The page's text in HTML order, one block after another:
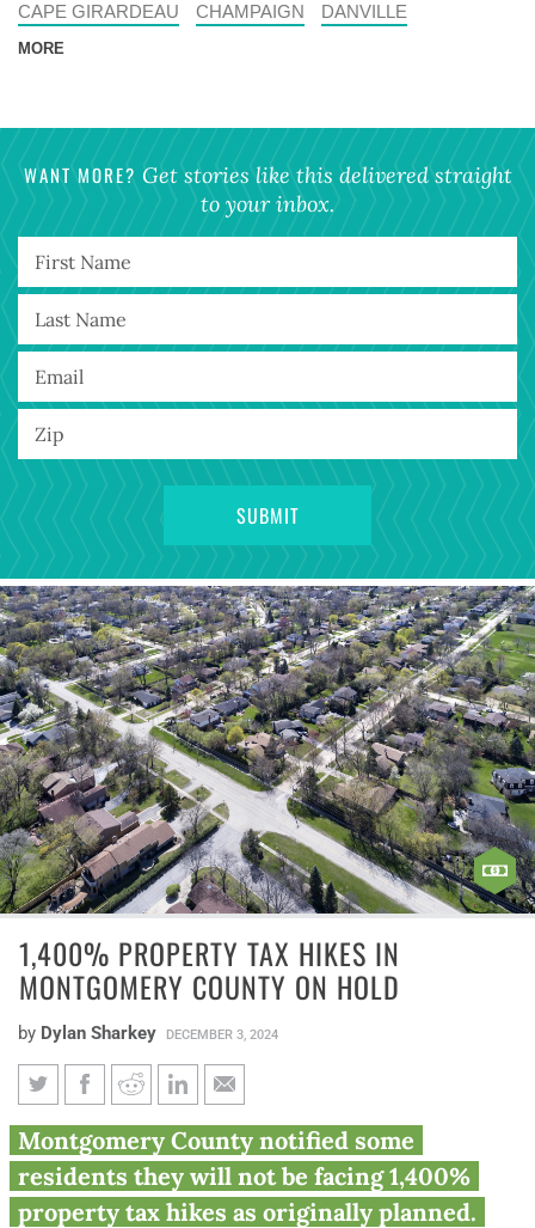
CAPE GIRARDEAU
CHAMPAIGN DANVILLE
MORE
WANT MORE? Get stories like this delivered straight
to your inbox.
1,400% PROPERTY TAX HIKES IN
MONTGOMERY COUNTY ON HOLD
by Dylan Sharkey DECEMBER 3, 2024
1,400% property tax hikes in
Montgomery County on hold
Montgomery County notified some
residents they will not be facing 1,400%
property tax hikes as originally planned.